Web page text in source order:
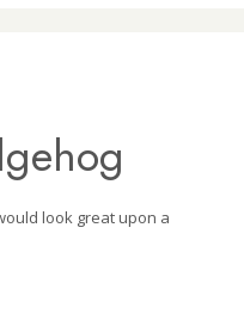
look great upon a